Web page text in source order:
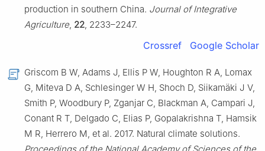
production in southern China. Journal of Integrative
Agriculture 22 , 2233–2247.
Crossref Google Scholar
Griscom B W, Adams J, Ellis P W, Houghton R A, Lomax
G, Miteva D A, Schlesinger W H, Shoch D, Siikamäki J V,
Smith P, Woodbury P, Zganjar C, Blackman A, Campari J,
Conant R T, Delgado C, Elias P, Gopalakrishna T, Hamsik
M R, Herrero M, et al. 2017. Natural climate solutions.
Proceedings of the National Academy of Sciences of the